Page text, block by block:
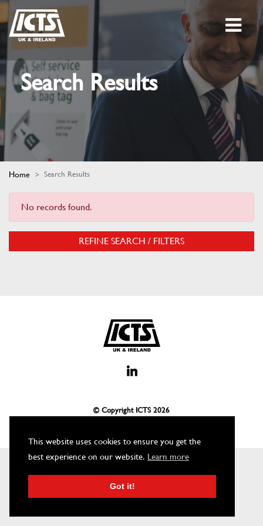
This website uses cookies to ensure you get the
best experience on our website. Learn more
Got it!
Search Results
Home Search Results
No records found.
REFINE SEARCH / FILTERS
© Copyright ICTS 2026